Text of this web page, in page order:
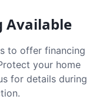
Available
to offer financing
your home
for details during